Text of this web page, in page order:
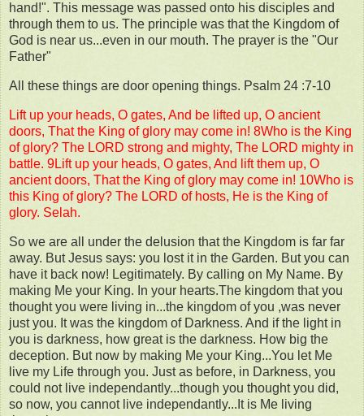
hand!". This message was passed onto his disciples and
through them to us. The principle was that the Kingdom of
God is near us...even in our mouth. The prayer is the "Our
Father"
All these things are door opening things. Psalm 24 :7-10
Lift up your heads, O gates, And be lifted up, O ancient
doors, That the King of glory may come in! 8Who is the King
of glory? The LORD strong and mighty, The LORD mighty in
battle. 9Lift up your heads, O gates, And lift them up, O
ancient doors, That the King of glory may come in! 10Who is
this King of glory? The LORD of hosts, He is the King of
glory. Selah.
So we are all under the delusion that the Kingdom is far far
away. But Jesus says: you lost it in the Garden. But you can
have it back now! Legitimately. By calling on My Name. By
making Me your King. In your hearts.The kingdom that you
thought you were living in...the kingdom of you ,was never
just you. It was the kingdom of Darkness. And if the light in
you is darkness, how great is the darkness. How big the
deception. But now by making Me your King...You let Me
live my Life through you. Just as before, in Darkness, you
could not live independantly...though you thought you did,
so now, you cannot live independantly...It is Me living